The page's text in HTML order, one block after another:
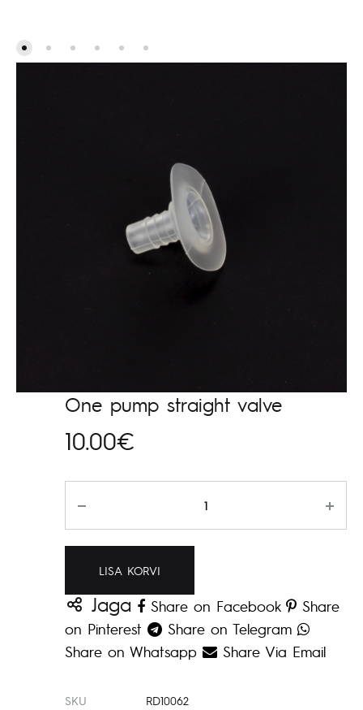
One pump straight valve
10.00€
LISA KORVI
Jaga Share on Facebook
Share
on Pinterest
Share on Telegram
Share on Whatsapp
Share Via Email
SKU RD10062